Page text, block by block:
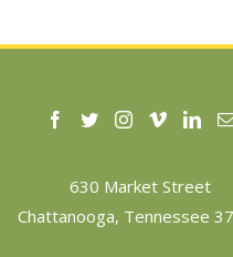
630 Market Street
Chattanooga, Tennessee